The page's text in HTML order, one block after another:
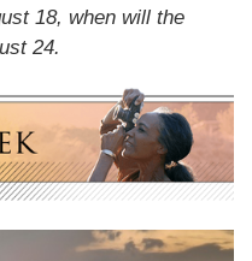
18, when will the
24.